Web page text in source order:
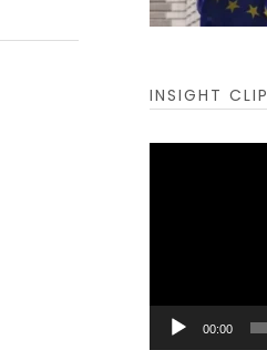
INSIGHT CLIP
00:00